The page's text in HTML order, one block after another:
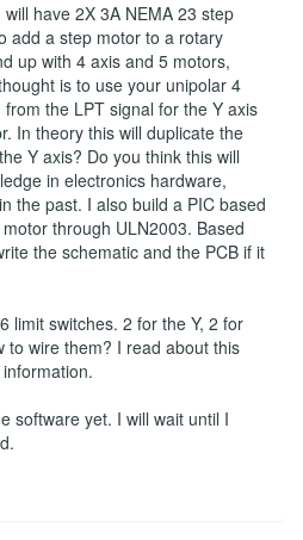
have 2X 3A NEMA 23 step
add a step motor to a rotary
up with 4 axis and 5 motors,
is to use your unipolar 4
the LPT signal for the Y axis
In theory this will duplicate the
Y axis? Do you think this will
in electronics hardware,
the past. I also build a PIC based
through ULN2003. Based
the schematic and the PCB if it
limit switches. 2 for the Y, 2 for
to wire them? I read about this
software yet. I will wait until I